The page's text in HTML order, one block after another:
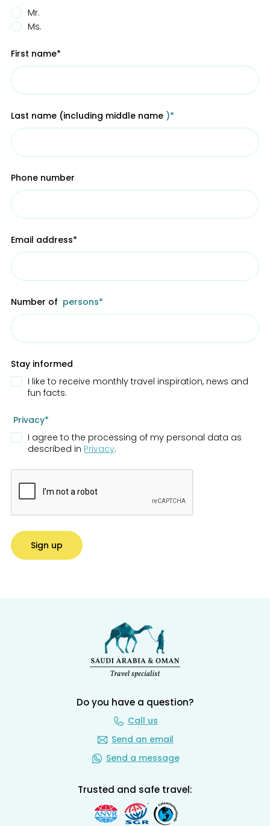
Mr.
Ms.
First name*
Last name (including middle name )*
Phone number
Email address*
Number of persons*
Stay informed
I like to receive monthly travel inspiration, news and
fun facts.
Privacy*
I agree to the processing of my personal data as
described in Privacy.
Sign up
Do you have a question?
Call us
Send an email
Send a message
Trusted and safe travel: